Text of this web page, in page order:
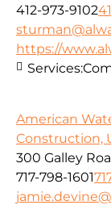
412-973-9102
https://
Services:
American
Construction,
300 Galley
717-798-1601